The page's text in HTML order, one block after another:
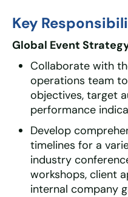
Key
Global Event
Collaborate with
operations team
objectives, target
performance
Develop
timelines for a
industry
workshops, client
internal company